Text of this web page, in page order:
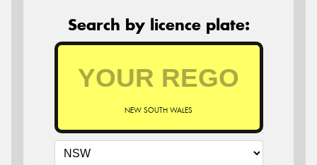
Search by licence plate:
NEW SOUTH WALES